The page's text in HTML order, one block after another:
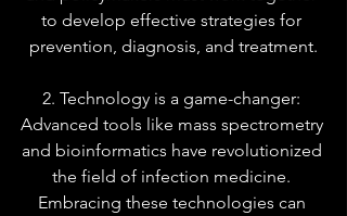
to develop effective strategies for
prevention, diagnosis, and treatment.
2. Technology is a game-changer:
Advanced tools like mass spectrometry
and bioinformatics have revolutionized
the field of infection medicine.
Embracing these technologies can